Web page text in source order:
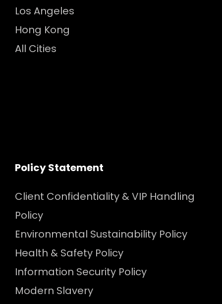
Los Angeles
Hong Kong
All Cities
Policy Statement
Client Confidentiality & VIP Handling
Policy
Environmental Sustainability Policy
Health & Safety Policy
Information Security Policy
Modern Slavery